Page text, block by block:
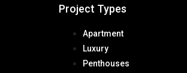
Project Types
Apartment
Luxury
Penthouses